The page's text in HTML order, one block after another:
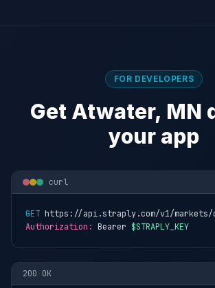
FOR DEVELOPERS
Get Atwater, MN
your app
curl
GET https://api.straply.com/v1/
Authorization: Bearer $STRAPLY_KEY
200 OK